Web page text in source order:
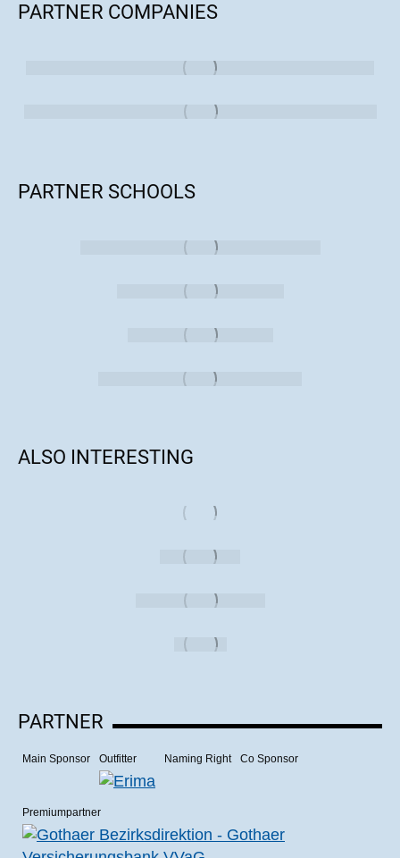
PARTNER COMPANIES
PARTNER SCHOOLS
ALSO INTERESTING
PARTNER
Main Sponsor Outfitter Naming Right Co Sponsor
Premiumpartner